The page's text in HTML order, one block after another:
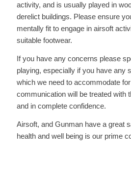
activity, and is usually played in
derelict buildings. Please ensure
mentally fit to engage in airsoft
suitable footwear.
If you have any concerns please
playing, especially if you have any
which we need to accommodate
communication will be treated with
and in complete confidence.
Airsoft, and Gunman have a great
health and well being is our prime